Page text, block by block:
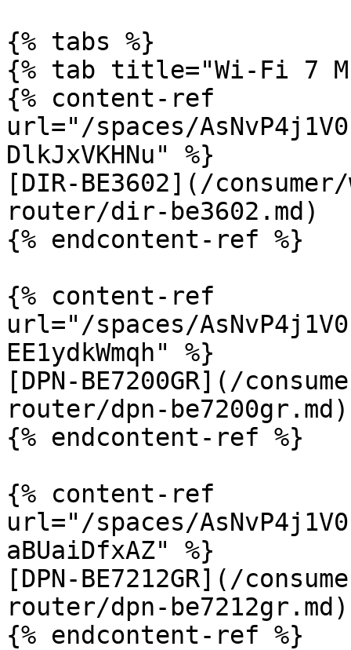
{% tabs %}
{% tab title="Wi-Fi 7
{% content-ref
url="/spaces/
DlkJxVKHNu" %}
[DIR-BE3602](/
router/dir-be3602.md)
{% endcontent-ref %}
{% content-ref
url="/spaces/
EE1ydkWmqh" %}
[DPN-BE7200GR](/
router/dpn-be7200gr.md)
{% endcontent-ref %}
{% content-ref
url="/spaces/
aBUaiDfxAZ" %}
[DPN-BE7212GR](/
router/dpn-be7212gr.md)
{% endcontent-ref %}